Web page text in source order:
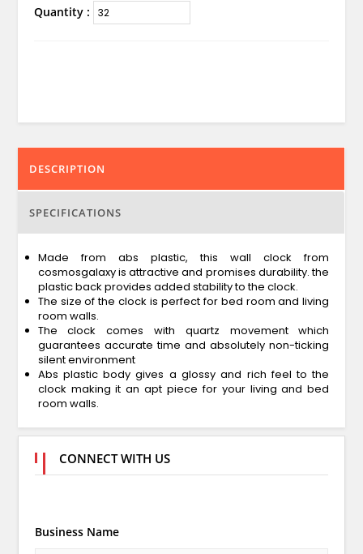
Quantity :
DESCRIPTION
SPECIFICATIONS
Made from abs plastic, this wall clock from
cosmosgalaxy is attractive and promises durability. the
plastic back provides added stability to the clock.
The size of the clock is perfect for bed room and living
room walls.
The clock comes with quartz movement which
guarantees accurate time and absolutely non-ticking
silent environment
Abs plastic body gives a glossy and rich feel to the
clock making it an apt piece for your living and bed
room walls.
CONNECT WITH US
Business Name